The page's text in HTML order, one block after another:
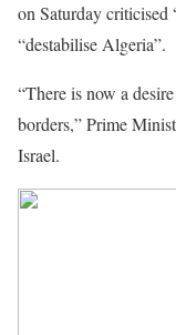
on Saturday criticised
“destabilise Algeria”.
“There is now a
borders,” Prime
Israel.